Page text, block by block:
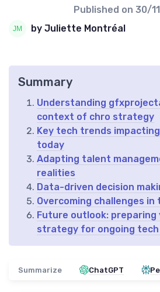
Published on 30/
by Juliette Montréal
Summary
Understanding
context of chro strategy
Key tech trends
today
Adapting talent
realities
Data-driven decision
Overcoming challenges
Future outlook: preparing
strategy for ongoing
Summarize ChatGPT